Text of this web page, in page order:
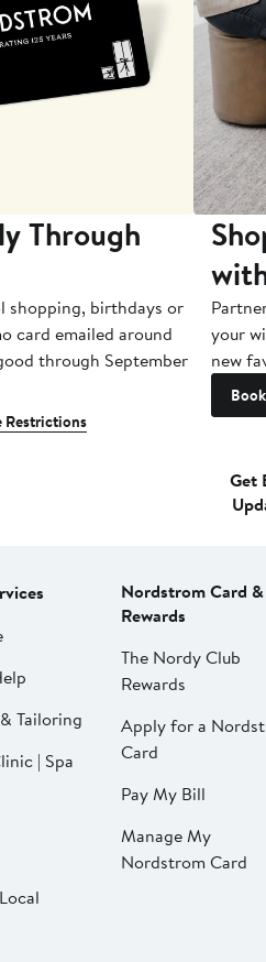
Through
shopping, birthdays or
card emailed around
through September
Restrictions
your
new
Get
Tailoring
| Spa
Nordstrom Card &
Rewards
The Nordy Club
Rewards
Apply for a
Card
Pay My Bill
Manage My
Nordstrom Card